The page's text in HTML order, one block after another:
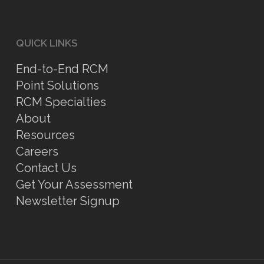
QUICK LINKS
End-to-End RCM
Point Solutions
RCM Specialties
About
Resources
Careers
Contact Us
Get Your Assessment
Newsletter Signup